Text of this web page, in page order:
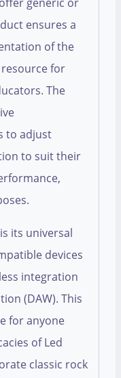
ensures a
of the
for
The
to adjust
to suit their
its universal
devices
integration
(DAW). This
for anyone
of Led
classic rock